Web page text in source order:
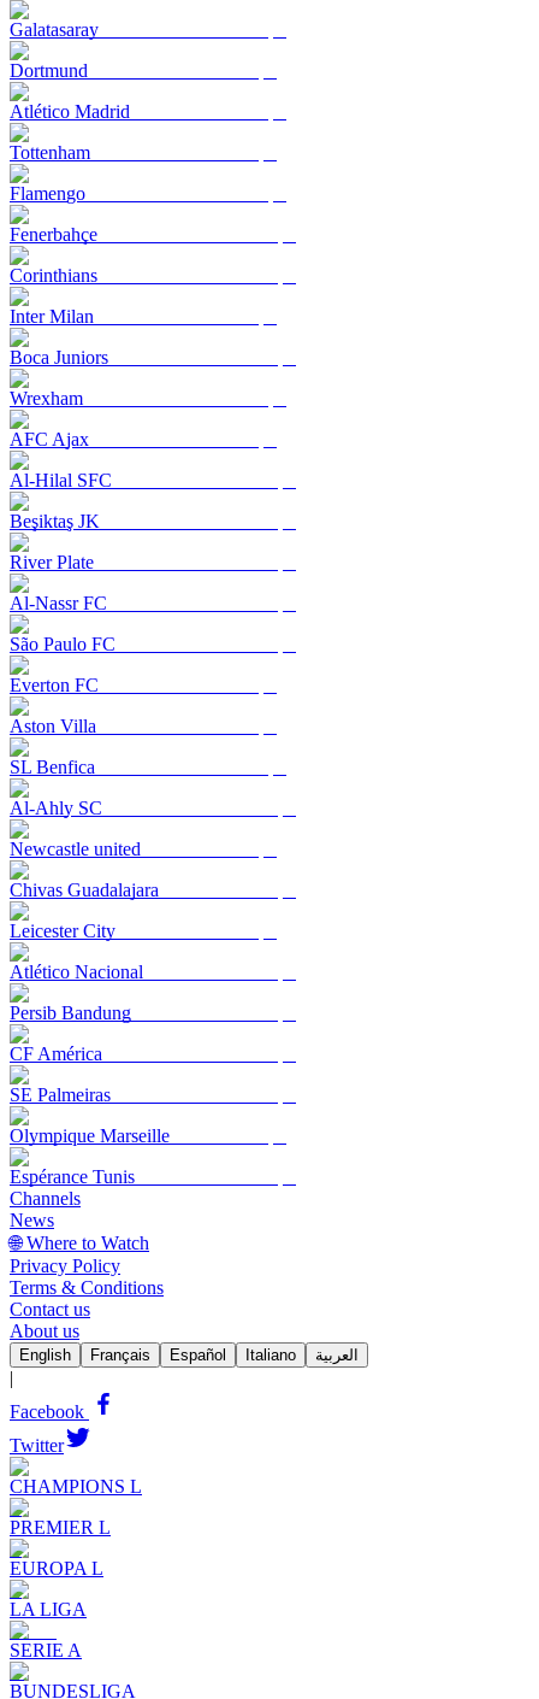
Galatasaray
Dortmund
Atlético Madrid
Tottenham
Flamengo
Fenerbahçe
Corinthians
Inter Milan
Boca Juniors
Wrexham
AFC Ajax
Al-Hilal SFC
Beşiktaş JK
River Plate
Al-Nassr FC
São Paulo FC
Everton FC
Aston Villa
SL Benfica
Al-Ahly SC
Newcastle united
Chivas Guadalajara
Leicester City
Atlético Nacional
Persib Bandung
CF América
SE Palmeiras
Olympique Marseille
Espérance Tunis
Channels
News
🌐 Where to Watch
Privacy Policy
Terms & Conditions
Contact us
About us
English Français Español Italiano العربية
|
Facebook
Twitter
CHAMPIONS L
PREMIER L
EUROPA L
LA LIGA
SERIE A
BUNDESLIGA